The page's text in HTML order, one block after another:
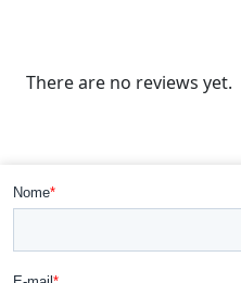
There are no reviews yet.